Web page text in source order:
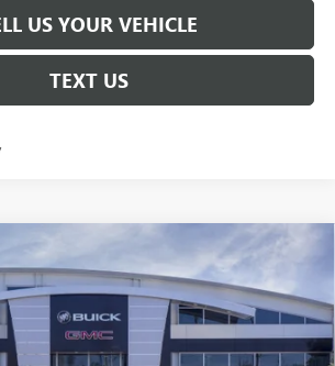
US YOUR VEHICLE
TEXT US
AVENIR
South Bay
Stock: TD017376Model: 4ZE26
FINANCE LEASE
$45,363